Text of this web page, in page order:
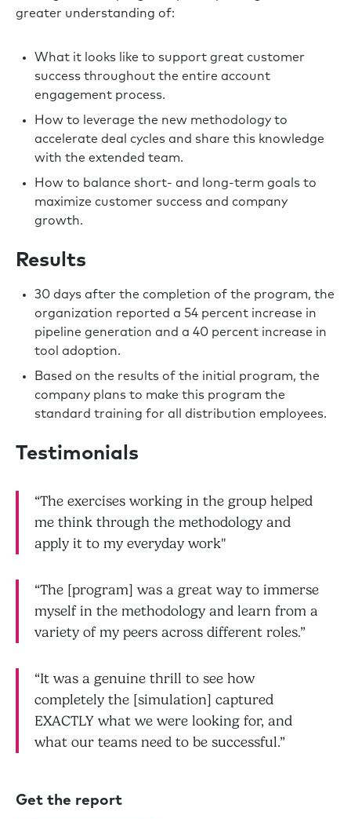
greater understanding of:
What it looks like to support great customer
success throughout the entire account
engagement process.
How to leverage the new methodology to
accelerate deal cycles and share this knowledge
with the extended team.
How to balance short- and long-term goals to
maximize customer success and company
growth.
Results
30 days after the completion of the program, the
organization reported a 54 percent increase in
pipeline generation and a 40 percent increase in
tool adoption.
Based on the results of the initial program, the
company plans to make this program the
standard training for all distribution employees.
Testimonials
“The exercises working in the group helped
me think through the methodology and
apply it to my everyday work"
“The [program] was a great way to immerse
myself in the methodology and learn from a
variety of my peers across different roles.”
“It was a genuine thrill to see how
completely the [simulation] captured
EXACTLY what we were looking for, and
what our teams need to be successful.”
Get the report